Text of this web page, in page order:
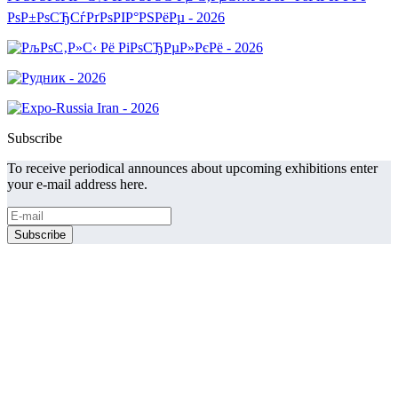
Subscribe
To receive periodical announces about upcoming exhibitions enter
your e-mail address here.